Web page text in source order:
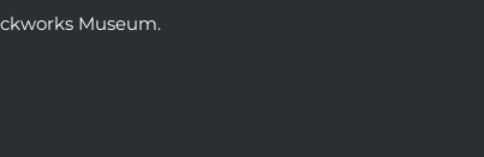
Museum.